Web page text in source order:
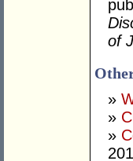
of
»
»
»